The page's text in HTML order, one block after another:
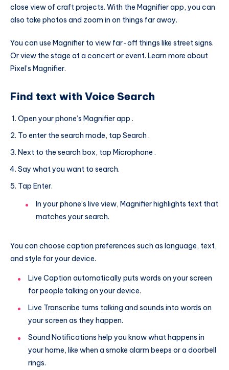
close view of craft projects. With the Magnifier app, you can
also take photos and zoom in on things far away.
You can use Magnifier to view far-off things like street signs.
Or view the stage at a concert or event. Learn more about
Pixel’s Magnifier.
Find text with Voice Search
Open your phone’s Magnifier app .
To enter the search mode, tap Search .
Next to the search box, tap Microphone .
Say what you want to search.
Tap Enter.
In your phone’s live view, Magnifier highlights text that
matches your search.
You can choose caption preferences such as language, text,
and style for your device.
Live Caption automatically puts words on your screen
for people talking on your device.
Live Transcribe turns talking and sounds into words on
your screen as they happen.
Sound Notifications help you know what happens in
your home, like when a smoke alarm beeps or a doorbell
rings.